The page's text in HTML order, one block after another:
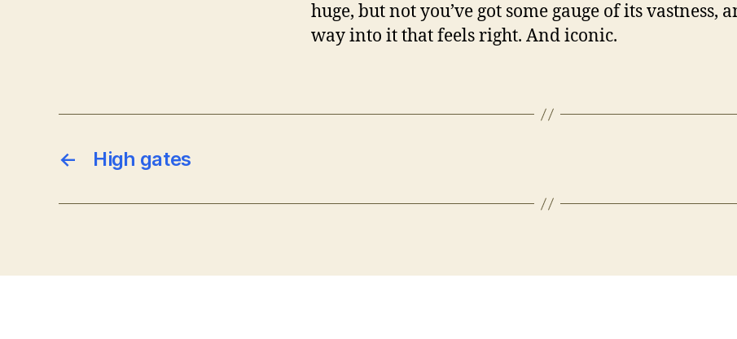
huge, but not you’ve got some gauge of its vastness,
way into it that feels right. And iconic.
← High gates